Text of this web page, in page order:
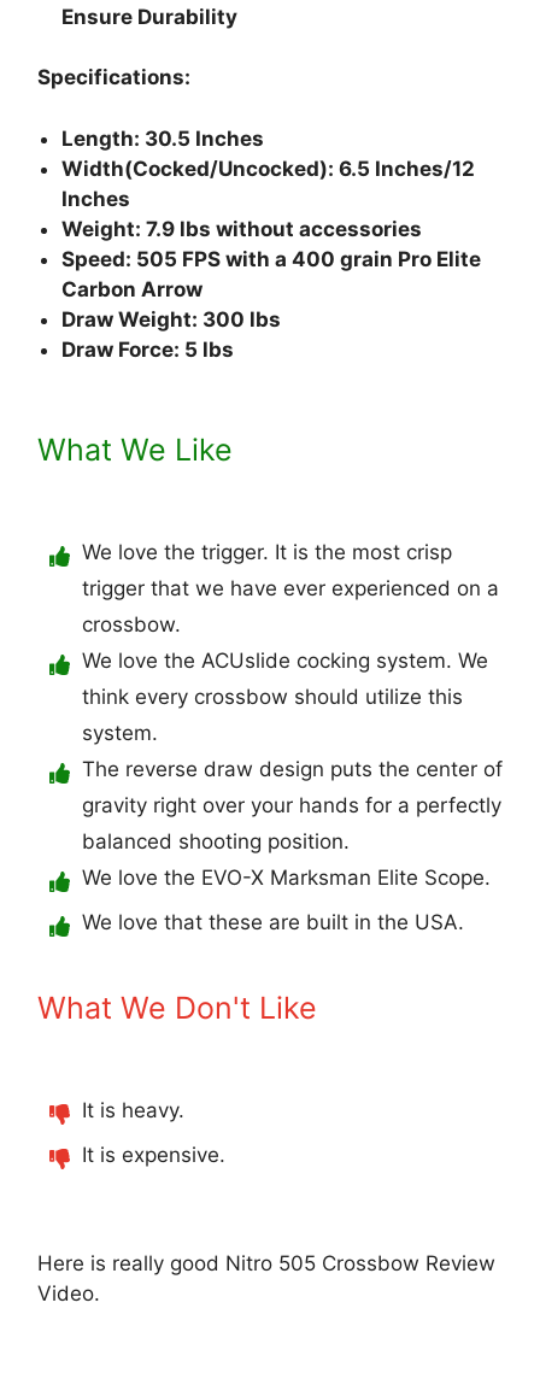
Ensure Durability
Specifications:
Length: 30.5 Inches
Width(Cocked/Uncocked): 6.5 Inches/12
Inches
Weight: 7.9 lbs without accessories
Speed: 505 FPS with a 400 grain Pro Elite
Carbon Arrow
Draw Weight: 300 lbs
Draw Force: 5 lbs
What We Like
We love the trigger. It is the most crisp
trigger that we have ever experienced on a
crossbow.
We love the ACUslide cocking system. We
think every crossbow should utilize this
system.
The reverse draw design puts the center of
gravity right over your hands for a perfectly
balanced shooting position.
We love the EVO-X Marksman Elite Scope.
We love that these are built in the USA.
What We Don't Like
It is heavy.
It is expensive.
Here is really good Nitro 505 Crossbow Review
Video.